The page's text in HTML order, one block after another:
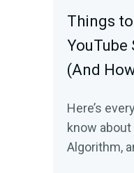
Things
(And
Here’s
know
Algorithm,